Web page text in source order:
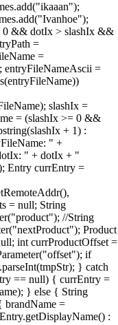
0 && dotIx > slashIx &&
=
=
entryFileNameAscii =
slashIx =
= (slashIx >= 0 &&
+ 1) :
" +
" + dotIx + "
Entry currEntry =
= null; String
//String
Product
int currProductOffset =
if
} catch
== null) { currEntry =
} else { String
brandName =
: